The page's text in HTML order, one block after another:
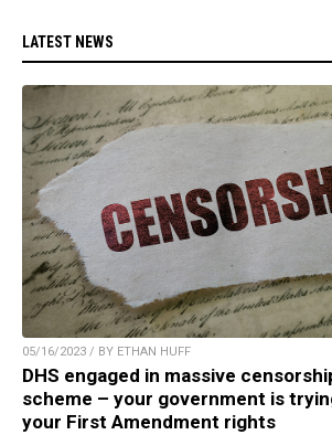
LATEST NEWS
05/16/2023 / BY ETHAN HUFF
DHS engaged in massive
scheme – your government is
your First Amendment rights